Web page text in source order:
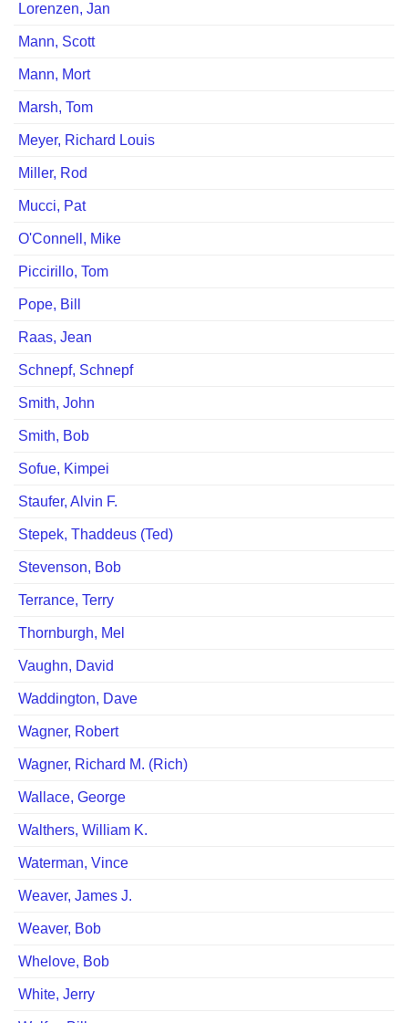
Lorenzen, Jan
Mann, Scott
Mann, Mort
Marsh, Tomﾠ
Meyer, Richard Louis
Miller, Rod
Mucci, Pat
O'Connell, Mike
Piccirillo, Tom
Pope, Bill
Raas, Jean
Schnepf, Schnepf
Smith, John
Smith, Bob
Sofue, Kimpei
Staufer, Alvin F.
Stepek, Thaddeus (Ted)
Stevenson, Bob
Terrance, Terry
Thornburgh, Mel
Vaughn, David
Waddington, Dave
Wagner, Robert
Wagner, Richard M. (Rich)
Wallace, George
Walthers, William K.
Waterman, Vince
Weaver, James J.
Weaver, Bob
Whelove, Bob
White, Jerry